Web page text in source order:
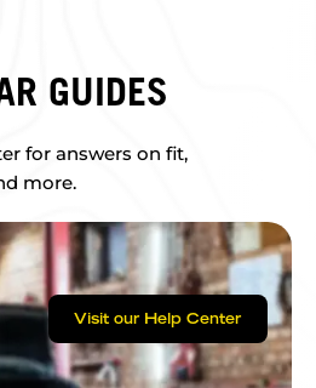
GUIDES
for answers on fit,
more.
Visit our Help Center